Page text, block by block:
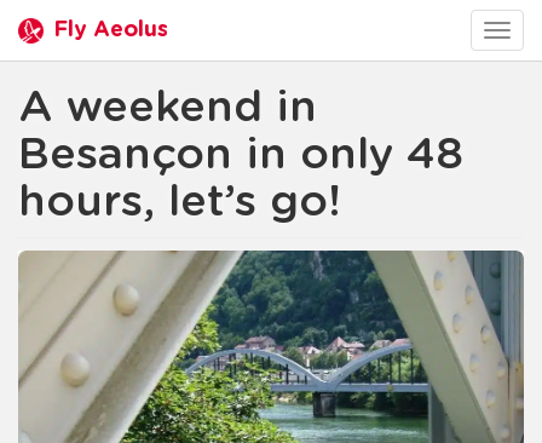
Fly Aeolus
A weekend in
Besançon in only 48
hours, let’s go!